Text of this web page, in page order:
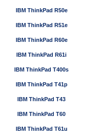
IBM ThinkPad R50e
IBM ThinkPad R51e
IBM ThinkPad R60e
IBM ThinkPad R61i
IBM ThinkPad T400s
IBM ThinkPad T41p
IBM ThinkPad T43
IBM ThinkPad T60
IBM ThinkPad T61u